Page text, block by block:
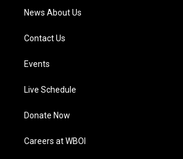
News About Us
Contact Us
Events
Live Schedule
Donate Now
Careers at WBOI